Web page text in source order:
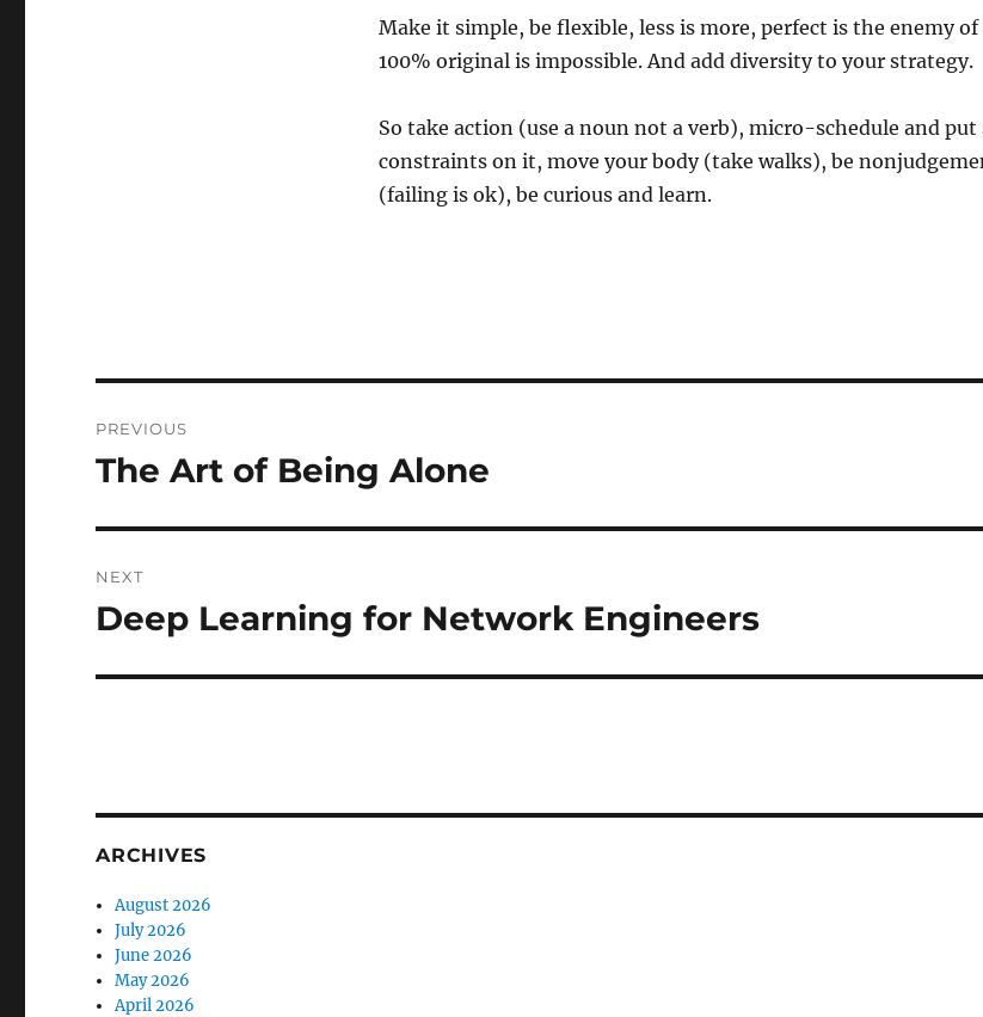
Make it simple, be flexible, less is more, perfect is the enemy of
100% original is impossible. And add diversity to your strategy.
So take action (use a noun not a verb), micro-schedule and put
constraints on it, move your body (take walks), be
(failing is ok), be curious and learn.
navigation
PREVIOUS
Previous
The Art of Being Alone
NEXT
Next
Deep Learning for Network Engineers
ARCHIVES
August 2026
July 2026
June 2026
May 2026
April 2026